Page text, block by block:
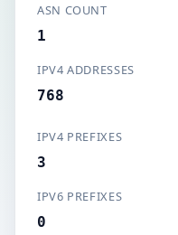
ASN COUNT
1
IPV4 ADDRESSES
768
IPV4 PREFIXES
3
IPV6 PREFIXES
0